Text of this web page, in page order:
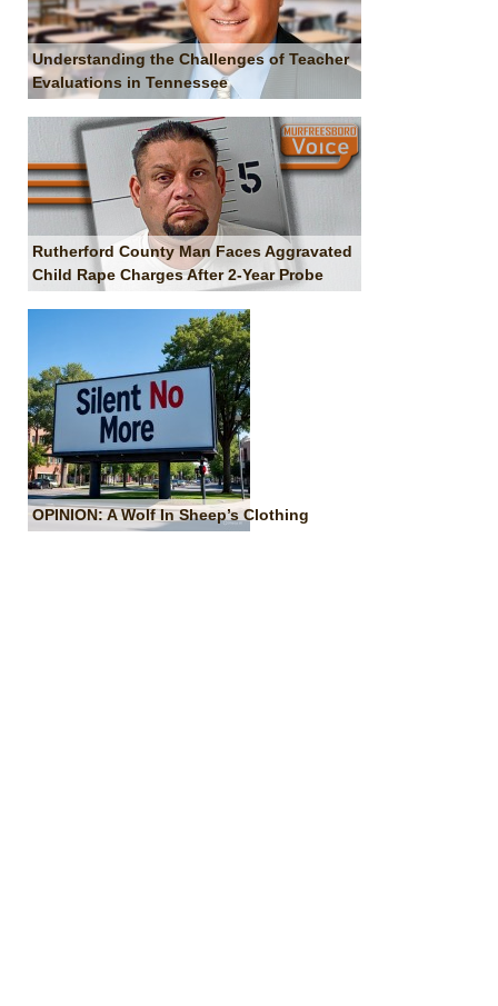
Understanding the Challenges of Teacher
Evaluations in Tennessee
Rutherford County Man Faces Aggravated
Child Rape Charges After 2-Year Probe
OPINION: A Wolf In Sheep’s Clothing